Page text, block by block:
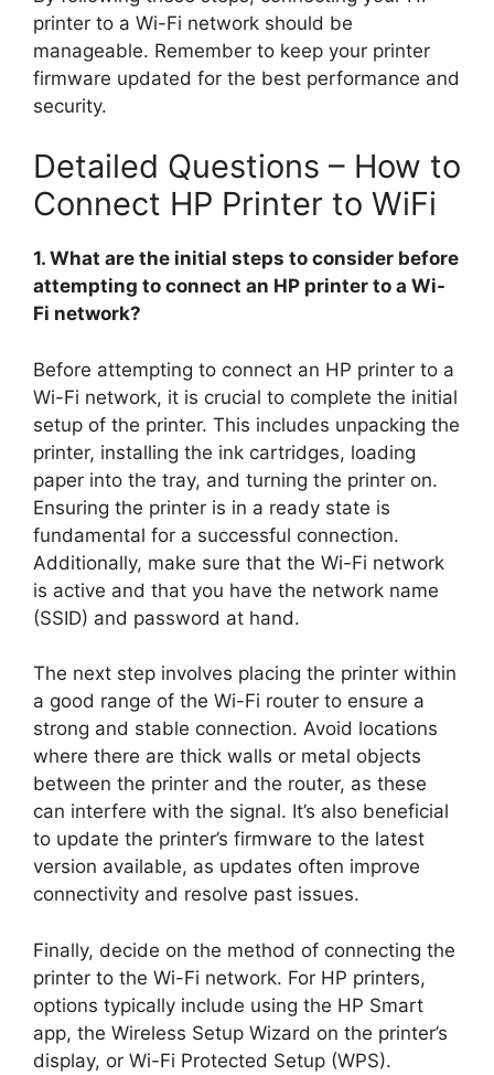
printer to a Wi-Fi network should be
manageable. Remember to keep your printer
firmware updated for the best performance and
security.
Detailed Questions – How to
Connect HP Printer to WiFi
1. What are the initial steps to consider before
attempting to connect an HP printer to a Wi-
Fi network?
Before attempting to connect an HP printer to a
Wi-Fi network, it is crucial to complete the initial
setup of the printer. This includes unpacking the
printer, installing the ink cartridges, loading
paper into the tray, and turning the printer on.
Ensuring the printer is in a ready state is
fundamental for a successful connection.
Additionally, make sure that the Wi-Fi network
is active and that you have the network name
(SSID) and password at hand.
The next step involves placing the printer within
a good range of the Wi-Fi router to ensure a
strong and stable connection. Avoid locations
where there are thick walls or metal objects
between the printer and the router, as these
can interfere with the signal. It’s also beneficial
to update the printer’s firmware to the latest
version available, as updates often improve
connectivity and resolve past issues.
Finally, decide on the method of connecting the
printer to the Wi-Fi network. For HP printers,
options typically include using the HP Smart
app, the Wireless Setup Wizard on the printer’s
display, or Wi-Fi Protected Setup (WPS).